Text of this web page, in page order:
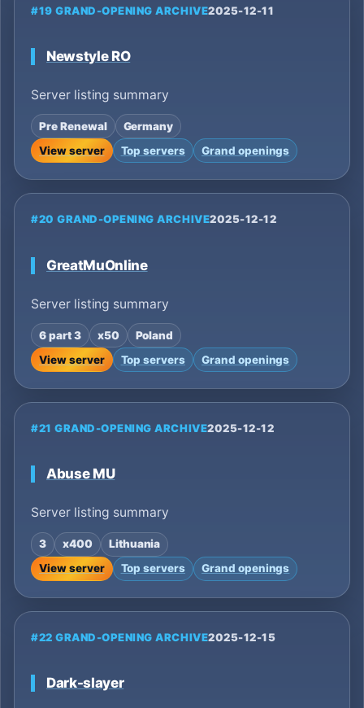
#19 GRAND-OPENING ARCHIVE2025-12-11
Newstyle RO
Server listing summary
Pre Renewal
Germany
View server
Top servers Grand openings
#20 GRAND-OPENING ARCHIVE2025-12-12
GreatMuOnline
Server listing summary
6 part 3 x50
Poland
View server
Top servers Grand openings
#21 GRAND-OPENING ARCHIVE2025-12-12
Abuse MU
Server listing summary
3 x400
Lithuania
View server
Top servers Grand openings
#22 GRAND-OPENING ARCHIVE2025-12-15
Dark-slayer